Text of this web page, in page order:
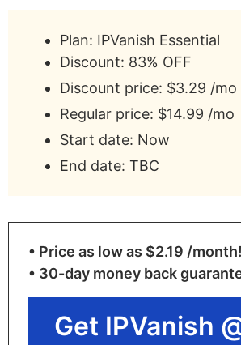
Plan: IPVanish Essential
Discount: 83% OFF
Discount price: $3.29 /mo
Regular price: $14.99 /mo
Start date: Now
End date: TBC
• Price as low as $2.19 /month!
• 30-day money back
Get IPVanish